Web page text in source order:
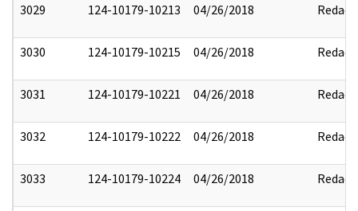
3029 124-10179-10213 04/26/2018 Redact
3030 124-10179-10215 04/26/2018 Redact
3031 124-10179-10221 04/26/2018 Redact
3032 124-10179-10222 04/26/2018 Redact
3033 124-10179-10224 04/26/2018 Redact